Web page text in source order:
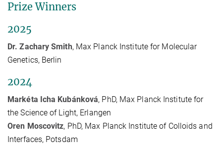
Prize Winners
2025
Dr. Zachary Smith, Max Planck Institute for Molecular
Genetics, Berlin
2024
Markéta Icha Kubánková, PhD, Max Planck Institute for
the Science of Light, Erlangen
Oren Moscovitz, PhD, Max Planck Institute of Colloids and
Interfaces, Potsdam